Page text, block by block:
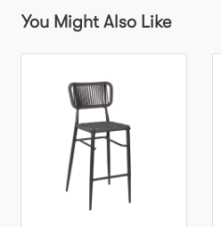
You Might Also Like